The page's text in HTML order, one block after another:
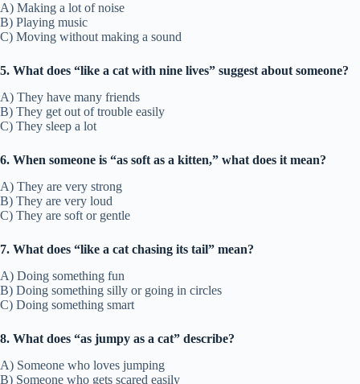
A) Making a lot of noise
B) Playing music
C) Moving without making a sound
5. What does “like a cat with nine lives” suggest about someone?
A) They have many friends
B) They get out of trouble easily
C) They sleep a lot
6. When someone is “as soft as a kitten,” what does it mean?
A) They are very strong
B) They are very loud
C) They are soft or gentle
7. What does “like a cat chasing its tail” mean?
A) Doing something fun
B) Doing something silly or going in circles
C) Doing something smart
8. What does “as jumpy as a cat” describe?
A) Someone who loves jumping
B) Someone who gets scared easily